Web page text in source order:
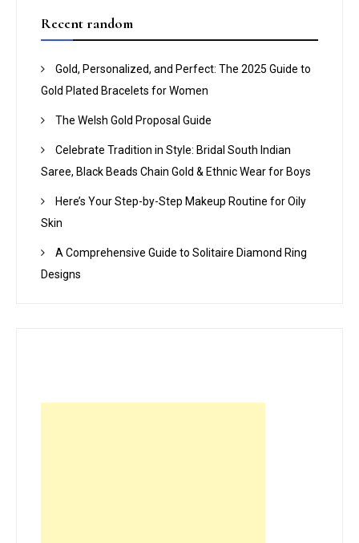
Recent random
Gold, Personalized, and Perfect: The 2025 Guide to
Gold Plated Bracelets for Women
The Welsh Gold Proposal Guide
Celebrate Tradition in Style: Bridal South Indian
Saree, Black Beads Chain Gold & Ethnic Wear for Boys
Here’s Your Step-by-Step Makeup Routine for Oily
Skin
A Comprehensive Guide to Solitaire Diamond Ring
Designs